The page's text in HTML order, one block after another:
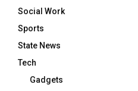
Social Work
Sports
State News
Tech
Gadgets